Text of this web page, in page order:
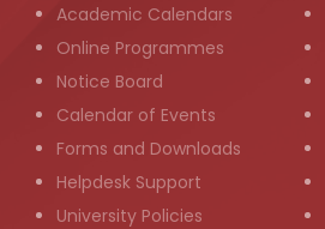
Academic Calendars
Online Programmes
Notice Board
Calendar of Events
Forms and Downloads
Helpdesk Support
University Policies